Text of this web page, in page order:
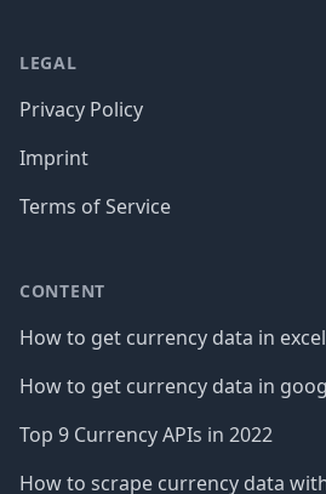
LEGAL
Privacy Policy
Imprint
Terms of Service
CONTENT
How to get currency data in excel
How to get currency data in
Top 9 Currency APIs in 2022
How to scrape currency data